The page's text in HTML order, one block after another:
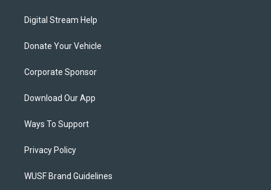
Digital Stream Help
Donate Your Vehicle
Corporate Sponsor
Download Our App
Ways To Support
Privacy Policy
WUSF Brand Guidelines